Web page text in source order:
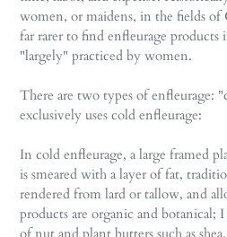
women, or maidens, in the fields of
far rarer to find enfleurage products
"largely" practiced by women.
There are two types of enfleurage:
exclusively uses cold enfleurage:
In cold enfleurage, a large framed
is smeared with a layer of fat,
rendered from lard or tallow, and
products are organic and botanical;
of nut and plant butters such as